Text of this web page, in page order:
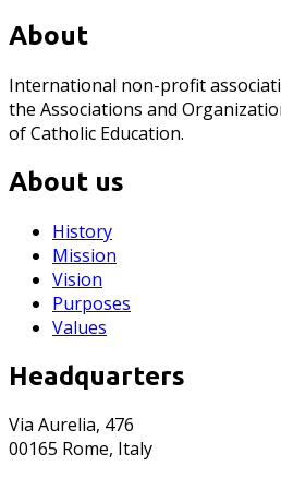
About
International non-profit
the Associations and
of Catholic Education.
About us
History
Mission
Vision
Purposes
Values
Headquarters
Via Aurelia, 476
00165 Rome, Italy